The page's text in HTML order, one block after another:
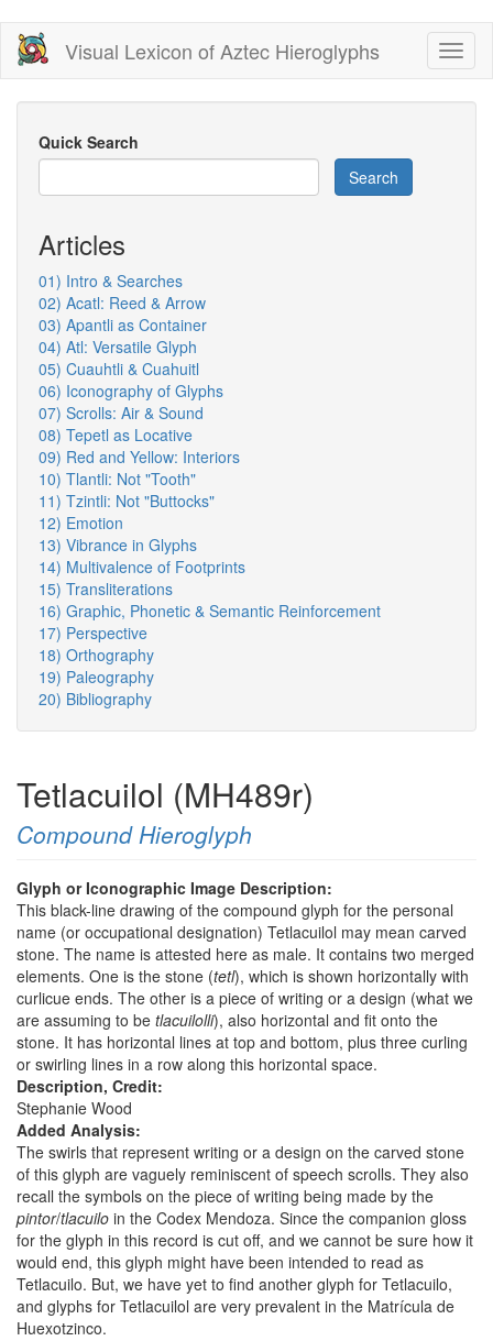
Skip
main
content
Visual Lexicon of Aztec Hieroglyphs
Quick Search
Search
Articles
01) Intro & Searches
02) Acatl: Reed & Arrow
03) Apantli as Container
04) Atl: Versatile Glyph
05) Cuauhtli & Cuahuitl
06) Iconography of Glyphs
07) Scrolls: Air & Sound
08) Tepetl as Locative
09) Red and Yellow: Interiors
10) Tlantli: Not "Tooth"
11) Tzintli: Not "Buttocks"
12) Emotion
13) Vibrance in Glyphs
14) Multivalence of Footprints
15) Transliterations
16) Graphic, Phonetic & Semantic Reinforcement
17) Perspective
18) Orthography
19) Paleography
20) Bibliography
Tetlacuilol (MH489r)
Compound Hieroglyph
Glyph or Iconographic Image Description:
This black-line drawing of the compound glyph for the personal
name (or occupational designation) Tetlacuilol may mean carved
stone. The name is attested here as male. It contains two merged
elements. One is the stone (tetl), which is shown horizontally with
curlicue ends. The other is a piece of writing or a design (what we
are assuming to be tlacuilolli), also horizontal and fit onto the
stone. It has horizontal lines at top and bottom, plus three curling
or swirling lines in a row along this horizontal space.
Description, Credit:
Stephanie Wood
Added Analysis:
The swirls that represent writing or a design on the carved stone
of this glyph are vaguely reminiscent of speech scrolls. They also
recall the symbols on the piece of writing being made by the
pintor/tlacuilo in the Codex Mendoza. Since the companion gloss
for the glyph in this record is cut off, and we cannot be sure how it
would end, this glyph might have been intended to read as
Tetlacuilo. But, we have yet to find another glyph for Tetlacuilo,
and glyphs for Tetlacuilol are very prevalent in the Matrícula de
Huexotzinco.